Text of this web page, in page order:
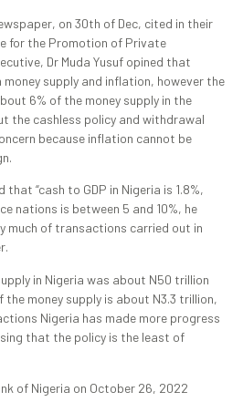
on 30th of Dec, cited in their
for the Promotion of Private
Dr Muda Yusuf opined that
money supply and inflation, however the
6% of the money supply in the
the cashless policy and withdrawal
because inflation cannot be
“cash to GDP in Nigeria is 1.8%,
nations is between 5 and 10%, he
much of transactions carried out in
in Nigeria was about N50 trillion
money supply is about N3.3 trillion,
Nigeria has made more progress
that the policy is the least of
of Nigeria on October 26, 2022